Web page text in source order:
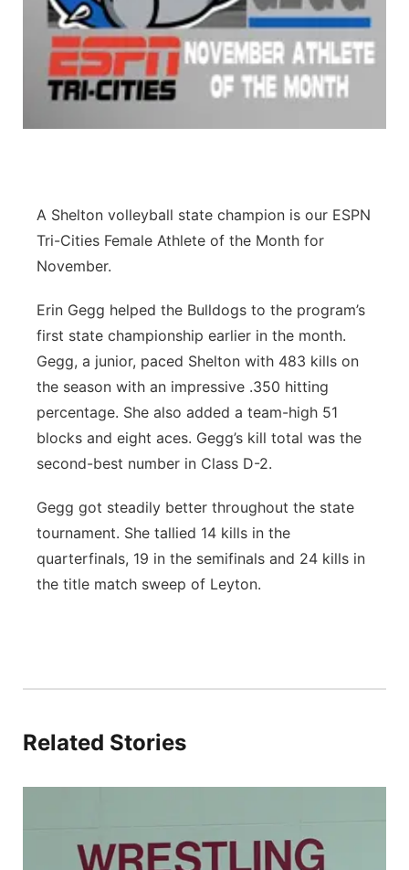
Panhandle
Platte Valley
Southeast
A Shelton volleyball state champion is our ESPN
Tri-Cities Female Athlete of the Month for
November.
Erin Gegg helped the Bulldogs to the program’s
first state championship earlier in the month.
Gegg, a junior, paced Shelton with 483 kills on
the season with an impressive .350 hitting
percentage. She also added a team-high 51
blocks and eight aces. Gegg’s kill total was the
second-best number in Class D-2.
Gegg got steadily better throughout the state
tournament. She tallied 14 kills in the
quarterfinals, 19 in the semifinals and 24 kills in
the title match sweep of Leyton.
Related Stories